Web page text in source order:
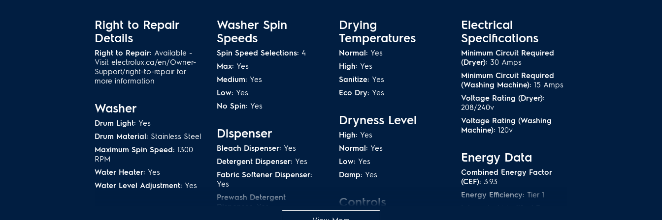
bedding with our NSF -certified Allergen option
prefer with the Adaptive DispenserTM .
Perfect SteamTMremoves tough stains
Unlike many washers, our Perfect SteamTM
bottom, gently lifting dirt and stains from fibers.
Solid Soil level cleans caked on stains
The Solid Soil level gives you a deeper clean to get rid of
the those tough stains that get caked on, like mud or dirt.
Normal Cycle Designed for Energy
Efficiency
Our normal cycle was specifically created to use the least
energy possible to get a full load dry, so normal use puts
less burden on the planet. There’s also a Dry Boost option, if
you need it
Certified
Electrolux washer and dryer meet strict criteria to guarantee
high-quality energy efficient performance--without
sacrificing clean/dry.
10-Year Motor Warranty plus Lifetime
Reversible doors
Right to Repair
Details
Right to Repair:
Visit electrolux.ca/en/Owner-
Support/right-to-repair for
more information
Washer
Drum Light: Yes
Drum Material: Stainless Steel
Maximum Spin Speed:
RPM
Water Heater: Yes
Water Level Adjustment: Yes
Washer Spin
Speeds
Spin Speed Selections: 4
Max: Yes
Medium: Yes
Low: Yes
No Spin: Yes
Dispenser
Bleach Dispenser: Yes
Detergent Dispenser: Yes
Fabric Softener Dispenser:
Yes
Prewash Detergent
Dispenser:
Yes
Drying
Temperatures
Normal: Yes
High: Yes
Sanitize: Yes
Eco Dry: Yes
Dryness Level
High: Yes
Normal: Yes
Low: Yes
Damp: Yes
Controls
Cancel:
Electrical
Specifications
Minimum Circuit Required
(Dryer): 30 Amps
Minimum Circuit Required
(Washing Machine): 15 Amps
Voltage Rating (Dryer):
208/240v
Voltage Rating (Washing
Machine): 120v
Energy Data
Combined Energy Factor
(CEF): 3.93
Energy Efficiency: Tier 1